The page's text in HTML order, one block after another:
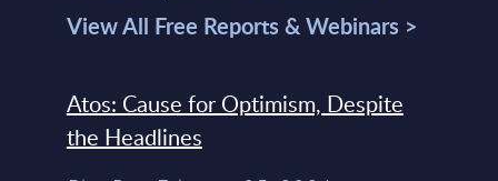
View All Free Reports & Webinars >
Atos: Cause for Optimism, Despite
the Headlines